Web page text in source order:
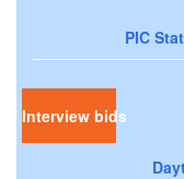
PIC
Interview bids